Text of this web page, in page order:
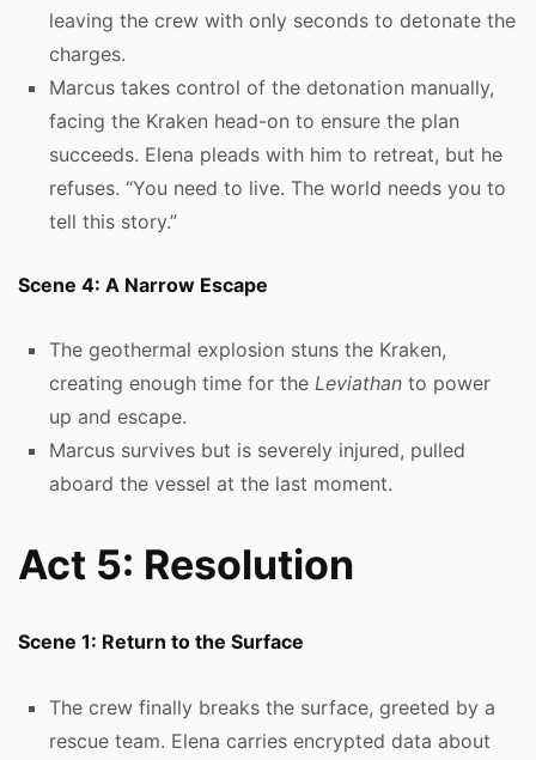
leaving the crew with only seconds to detonate the
charges.
Marcus takes control of the detonation manually,
facing the Kraken head-on to ensure the plan
succeeds. Elena pleads with him to retreat, but he
refuses. “You need to live. The world needs you to
tell this story.”
Scene 4: A Narrow Escape
The geothermal explosion stuns the Kraken,
creating enough time for the Leviathan to power
up and escape.
Marcus survives but is severely injured, pulled
aboard the vessel at the last moment.
Act 5: Resolution
Scene 1: Return to the Surface
The crew finally breaks the surface, greeted by a
rescue team. Elena carries encrypted data about